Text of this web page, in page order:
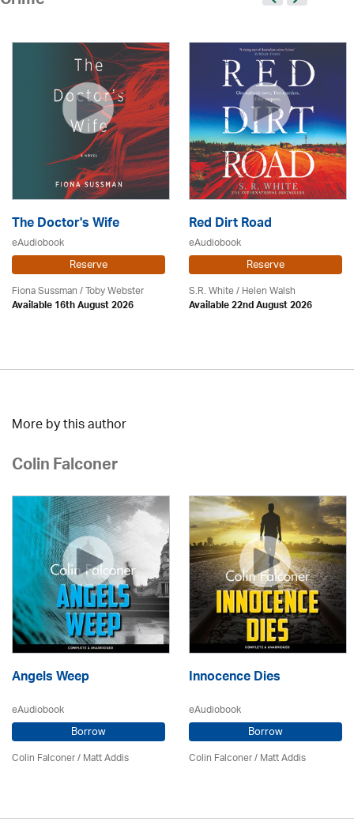
The Doctor's Wife
eAudiobook
Reserve
Fiona Sussman/ Toby Webster
Available 16th August 2026
Red Dirt Road
eAudiobook
Reserve
S.R. White / Helen Walsh
Available 22nd August 2026
More by this author
Colin Falconer
Angels Weep
eAudiobook
Borrow
Colin Falconer/ Matt Addis
Innocence Dies
eAudiobook
Borrow
Colin Falconer/ Matt Addis